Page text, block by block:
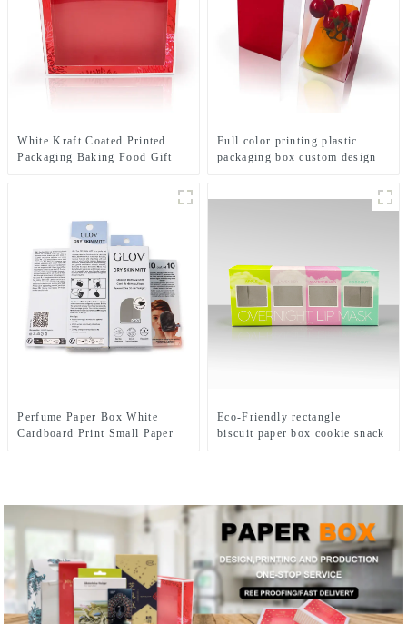
White Kraft Coated Printed
Packaging Baking Food Gift
Full color printing plastic
packaging box custom design
Perfume Paper Box White
Cardboard Print Small Paper
Eco-Friendly rectangle
biscuit paper box cookie snack